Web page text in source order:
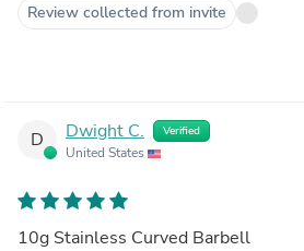
Review collected from invite
D Dwight C. Verified
United States
10g Stainless Curved Barbell